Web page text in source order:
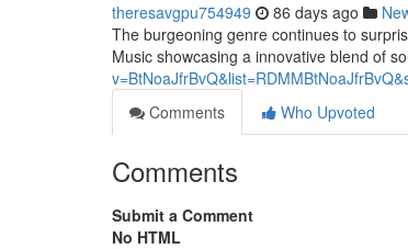
theresavgpu754949 86 days ago
The burgeoning genre continues to
Music showcasing a innovative blend of
Comments
Who Upvoted
Comments
Submit a Comment
No HTML